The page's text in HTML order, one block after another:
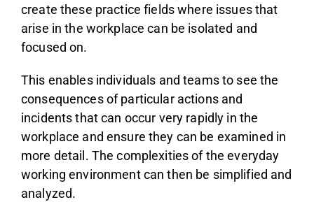
create these practice fields where issues that
arise in the workplace can be isolated and
focused on.
This enables individuals and teams to see the
consequences of particular actions and
incidents that can occur very rapidly in the
workplace and ensure they can be examined in
more detail. The complexities of the everyday
working environment can then be simplified and
analyzed.